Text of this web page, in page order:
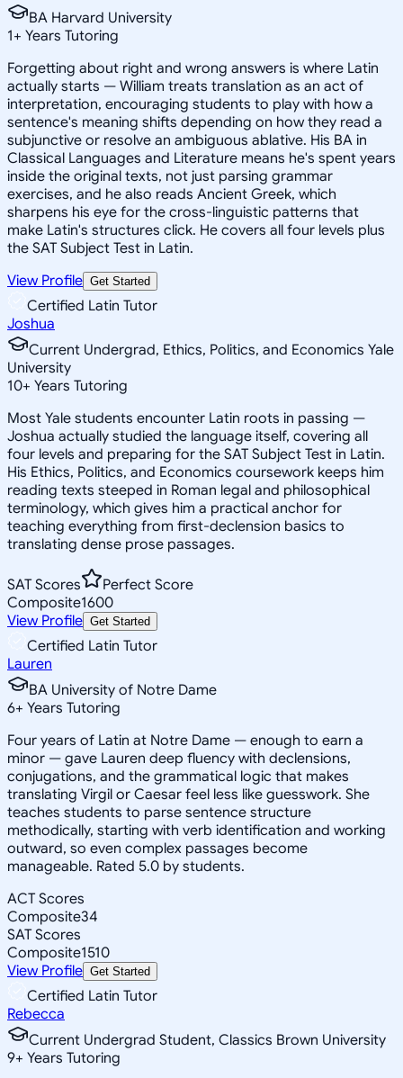
BA Harvard University
1+ Years Tutoring
Forgetting about right and wrong answers is where Latin
actually starts — William treats translation as an act of
interpretation, encouraging students to play with how a
sentence's meaning shifts depending on how they read a
subjunctive or resolve an ambiguous ablative. His BA in
Classical Languages and Literature means he's spent years
inside the original texts, not just parsing grammar
exercises, and he also reads Ancient Greek, which
sharpens his eye for the cross-linguistic patterns that
make Latin's structures click. He covers all four levels plus
the SAT Subject Test in Latin.
View Profile Get Started
Certified Latin Tutor
Joshua
Current Undergrad, Ethics, Politics, and Economics Yale
University
10+ Years Tutoring
Most Yale students encounter Latin roots in passing —
Joshua actually studied the language itself, covering all
four levels and preparing for the SAT Subject Test in Latin.
His Ethics, Politics, and Economics coursework keeps him
reading texts steeped in Roman legal and philosophical
terminology, which gives him a practical anchor for
teaching everything from first-declension basics to
translating dense prose passages.
SAT Scores
Perfect Score
Composite1600
View Profile Get Started
Certified Latin Tutor
Lauren
BA University of Notre Dame
6+ Years Tutoring
Four years of Latin at Notre Dame — enough to earn a
minor — gave Lauren deep fluency with declensions,
conjugations, and the grammatical logic that makes
translating Virgil or Caesar feel less like guesswork. She
teaches students to parse sentence structure
methodically, starting with verb identification and working
outward, so even complex passages become
manageable. Rated 5.0 by students.
ACT Scores
Composite34
SAT Scores
Composite1510
View Profile Get Started
Certified Latin Tutor
Rebecca
Current Undergrad Student, Classics Brown University
9+ Years Tutoring